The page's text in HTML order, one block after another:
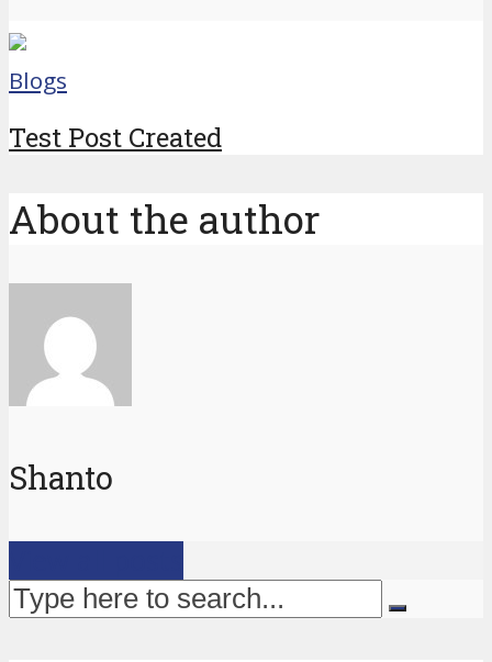
Blogs
Test Post Created
About the author
Shanto